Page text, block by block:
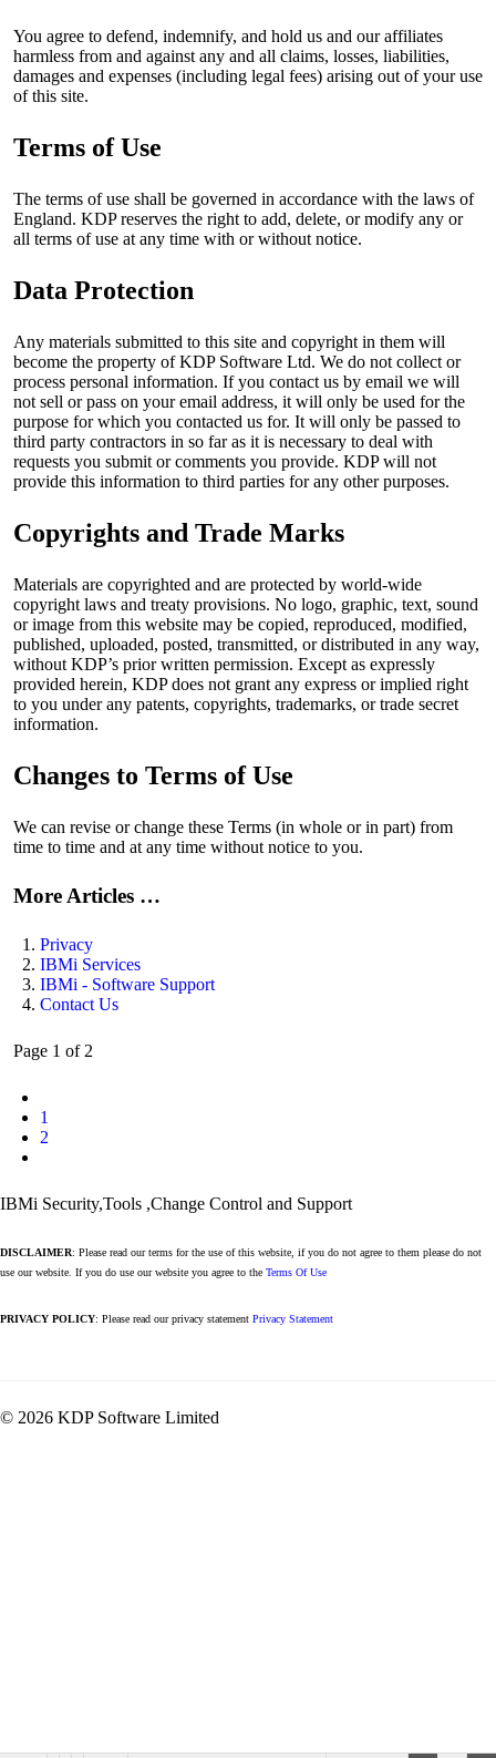
You agree to defend, indemnify, and hold us and our affiliates
harmless from and against any and all claims, losses, liabilities,
damages and expenses (including legal fees) arising out of your use
of this site.
Terms of Use
The terms of use shall be governed in accordance with the laws of
England. KDP reserves the right to add, delete, or modify any or
all terms of use at any time with or without notice.
Data Protection
Any materials submitted to this site and copyright in them will
become the property of KDP Software Ltd. We do not collect or
process personal information. If you contact us by email we will
not sell or pass on your email address, it will only be used for the
purpose for which you contacted us for. It will only be passed to
third party contractors in so far as it is necessary to deal with
requests you submit or comments you provide. KDP will not
provide this information to third parties for any other purposes.
Copyrights and Trade Marks
Materials are copyrighted and are protected by world-wide
copyright laws and treaty provisions. No logo, graphic, text, sound
or image from this website may be copied, reproduced, modified,
published, uploaded, posted, transmitted, or distributed in any way,
without KDP’s prior written permission. Except as expressly
provided herein, KDP does not grant any express or implied right
to you under any patents, copyrights, trademarks, or trade secret
information.
Changes to Terms of Use
We can revise or change these Terms (in whole or in part) from
time to time and at any time without notice to you.
More Articles …
Privacy
IBMi Services
IBMi - Software Support
Contact Us
Page 1 of 2
1
2
IBMi Security,Tools ,Change Control and Support
DISCLAIMER: Please read our terms for the use of this website, if you do not agree to them please do not
use our website. If you do use our website you agree to the Terms Of Use
PRIVACY POLICY: Please read our privacy statement Privacy Statement
© 2026 KDP Software Limited